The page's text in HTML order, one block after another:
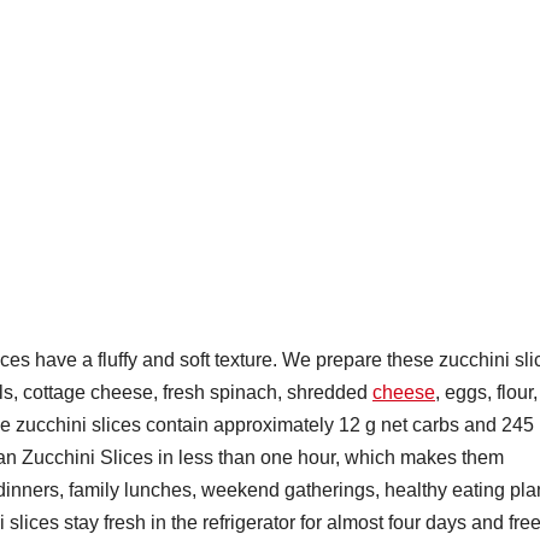
have a fluffy and soft texture. We prepare these zucchini
cottage cheese, fresh spinach, shredded cheese, eggs, flour,
zucchini slices contain approximately 12 g net carbs and 245
Zucchini Slices in less than one hour, which makes them
family lunches, weekend gatherings, healthy eating
stay fresh in the refrigerator for almost four days and